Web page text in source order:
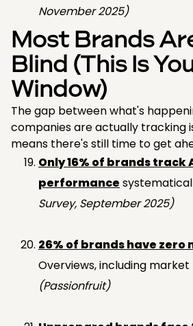
November 2025)
Most Brands
Blind (This Is
Window)
The gap between what's
companies are actually tracking
means there's still time to get
Only 16% of brands track
performance
Survey, September 2025)
26% of brands have zero
Overviews, including market
(Passionfruit)